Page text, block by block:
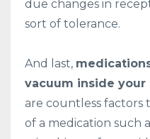
due changes in
sort of tolerance.
And last,
vacuum inside your
are countless factors
of a medication such